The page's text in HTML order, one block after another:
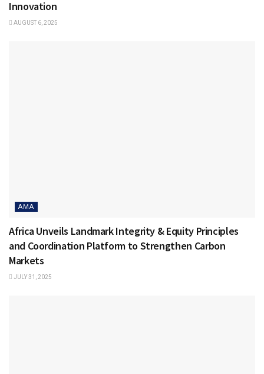
Innovation
AUGUST 6, 2025
AMA
Africa Unveils Landmark Integrity & Equity Principles
and Coordination Platform to Strengthen Carbon
Markets
JULY 31, 2025